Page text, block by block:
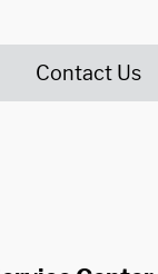
Contact Us